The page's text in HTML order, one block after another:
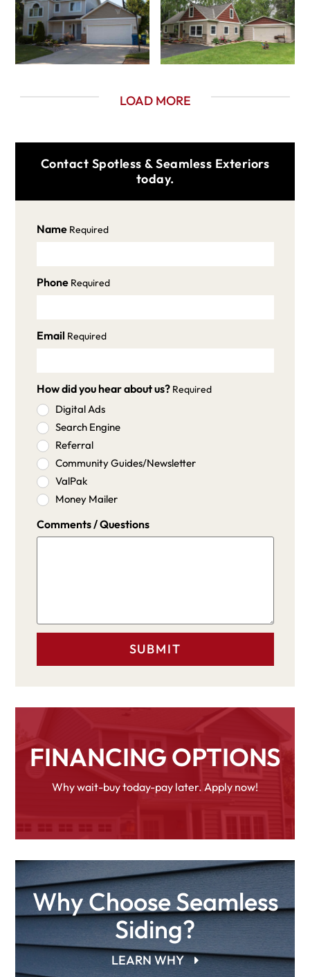
LOAD MORE
Contact Spotless & Seamless Exteriors
today.
Name Required
Phone Required
Email Required
How did you hear about us? Required
Digital Ads
Search Engine
Referral
Community Guides/Newsletter
ValPak
Money Mailer
Comments / Questions
FINANCING OPTIONS
Why wait-buy today-pay later. Apply now!
Why Choose Seamless
Siding?
LEARN WHY